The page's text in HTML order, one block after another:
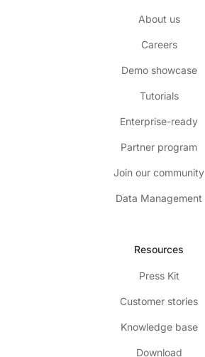
About us
Careers
Demo showcase
Tutorials
Enterprise-ready
Partner program
Join our community
Data Management
Resources
Press Kit
Customer stories
Knowledge base
Download